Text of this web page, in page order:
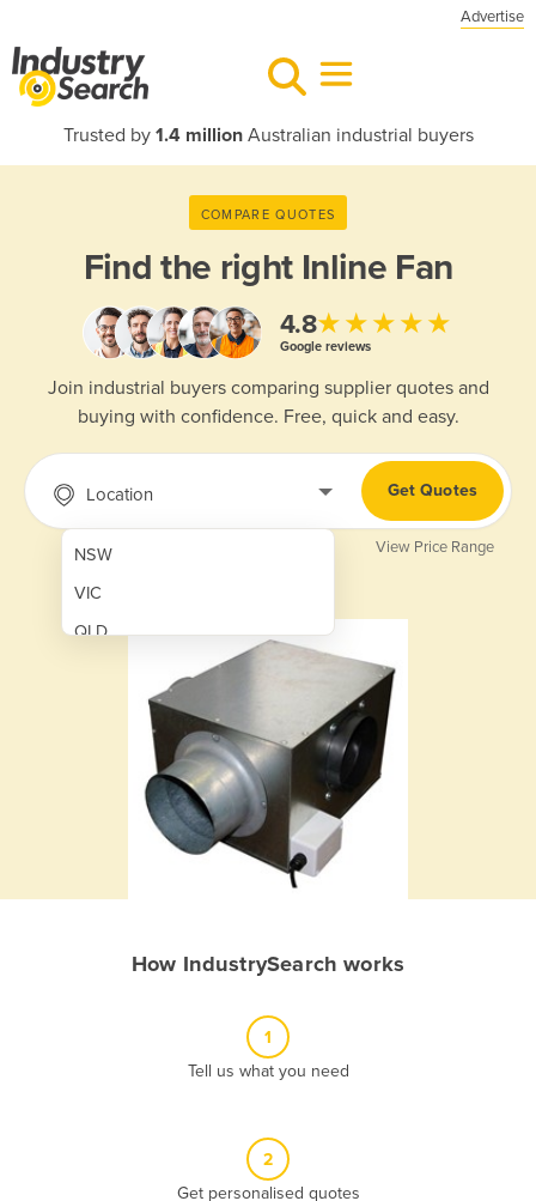
Advertise
Trusted by 1.4 millionAustralian industrial buyers
COMPARE QUOTES
Find the right Inline Fan
4.8★★★★★
Google reviews
Join industrial buyers comparing supplier quotes and
buying with confidence. Free, quick and easy.
Location
NSW
VIC
QLD
Get Quotes
View Price Range
How IndustrySearch works
1
Tell us what you need
2
Get personalised quotes